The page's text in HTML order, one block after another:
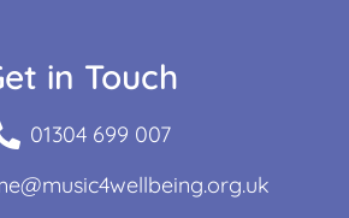
in Touch
01304 699 007